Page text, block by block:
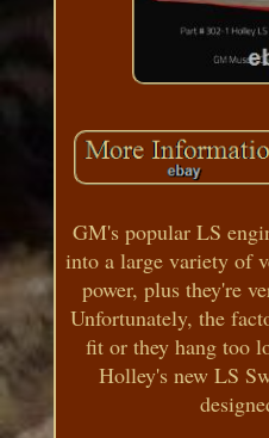
GM's popular LS
into a large variety of
power, plus they're
Unfortunately, the
fit or they hang too
Holley's new LS